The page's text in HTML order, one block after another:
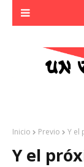
Inicio Previo Y el
Y el